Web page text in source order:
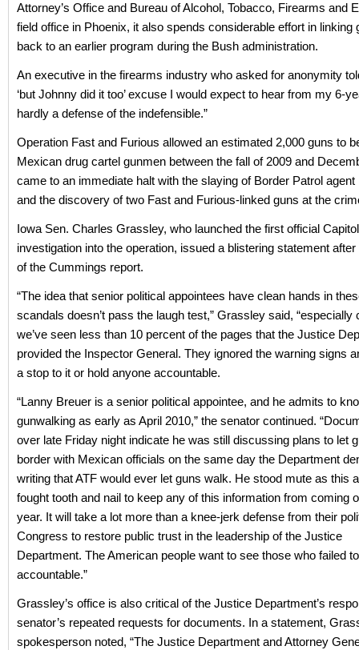
Attorney’s Office and Bureau of Alcohol, Tobacco, Firearms and
field office in Phoenix, it also spends considerable effort in linking
back to an earlier program during the Bush administration.
An executive in the firearms industry who asked for anonymity
‘but Johnny did it too’ excuse I would expect to hear from my 6-
hardly a defense of the indefensible.”
Operation Fast and Furious allowed an estimated 2,000 guns to
Mexican drug cartel gunmen between the fall of 2009 and
came to an immediate halt with the slaying of Border Patrol agent
and the discovery of two Fast and Furious-linked guns at the
Iowa Sen. Charles Grassley, who launched the first official
investigation into the operation, issued a blistering statement
of the Cummings report.
“The idea that senior political appointees have clean hands in
scandals doesn’t pass the laugh test,” Grassley said, “especially
we’ve seen less than 10 percent of the pages that the Justice
provided the Inspector General. They ignored the warning signs
a stop to it or hold anyone accountable.
“Lanny Breuer is a senior political appointee, and he admits to
gunwalking as early as April 2010,” the senator continued.
over late Friday night indicate he was still discussing plans to let
border with Mexican officials on the same day the Department
writing that ATF would ever let guns walk. He stood mute as this
fought tooth and nail to keep any of this information from coming
year. It will take a lot more than a knee-jerk defense from their
Congress to restore public trust in the leadership of the Justice
Department. The American people want to see those who failed
accountable.”
Grassley’s office is also critical of the Justice Department’s
senator’s repeated requests for documents. In a statement,
spokesperson noted, “The Justice Department and Attorney